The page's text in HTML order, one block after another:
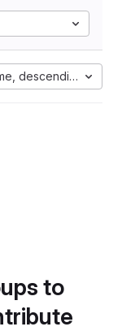
descending
to